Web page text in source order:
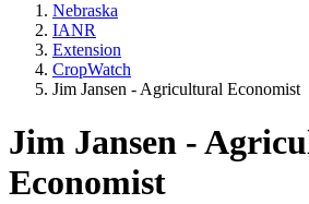
Nebraska
IANR
Extension
CropWatch
Jim Jansen - Agricultural Economist
Jim Jansen -
Economist